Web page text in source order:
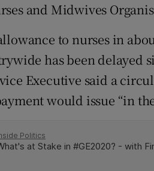
and Midwives
to nurses in
has been delayed
Executive said a
would issue “in